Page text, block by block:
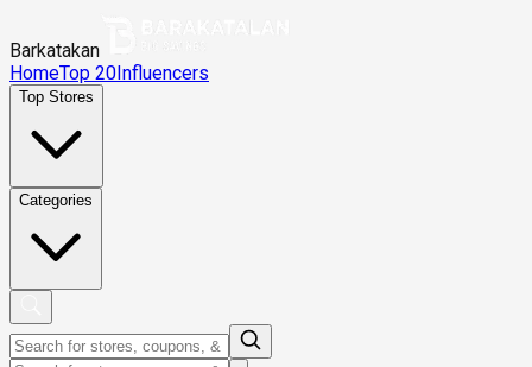
Barkatakan
HomeTop 20Influencers
Top Stores
Categories